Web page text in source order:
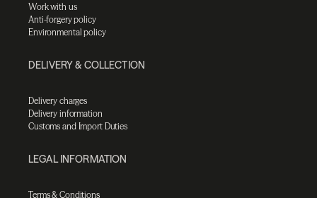
Work with us
Anti-forgery policy
Environmental policy
DELIVERY & COLLECTION
Delivery charges
Delivery information
Customs and Import Duties
LEGAL INFORMATION
Terms & Conditions